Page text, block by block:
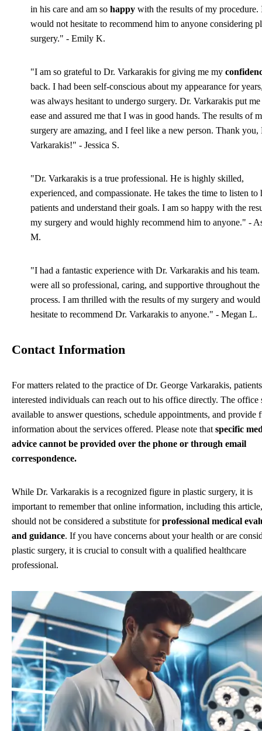
in his care and am so happy with the results of my procedure.
would not hesitate to recommend him to anyone considering
surgery." - Emily K.
"I am so grateful to Dr. Varkarakis for giving me my
back. I had been self-conscious about my appearance for
was always hesitant to undergo surgery. Dr. Varkarakis put me
ease and assured me that I was in good hands. The results of
surgery are amazing, and I feel like a new person. Thank you,
Varkarakis!" - Jessica S.
"Dr. Varkarakis is a true professional. He is highly skilled,
experienced, and compassionate. He takes the time to listen to
patients and understand their goals. I am so happy with the
my surgery and would highly recommend him to anyone." -
M.
"I had a fantastic experience with Dr. Varkarakis and his
were all so professional, caring, and supportive throughout the
process. I am thrilled with the results of my surgery and
hesitate to recommend Dr. Varkarakis to anyone." - Megan L.
Contact Information
For matters related to the practice of Dr. George Varkarakis,
interested individuals can reach out to his office directly. The office
available to answer questions, schedule appointments, and provide
information about the services offered. Please note that specific
advice cannot be provided over the phone or through email
correspondence.
While Dr. Varkarakis is a recognized figure in plastic surgery, it is
important to remember that online information, including this article,
should not be considered a substitute forprofessional medical
and guidance. If you have concerns about your health or are
plastic surgery, it is crucial to consult with a qualified healthcare
professional.